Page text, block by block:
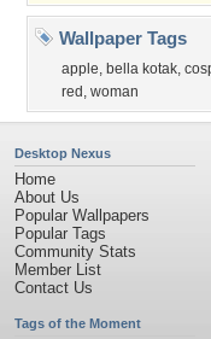
Wallpaper Tags
apple, bella kotak,
red , woman
Desktop Nexus
Home
About Us
Popular Wallpapers
Popular Tags
Community Stats
Member List
Contact Us
Tags of the Moment